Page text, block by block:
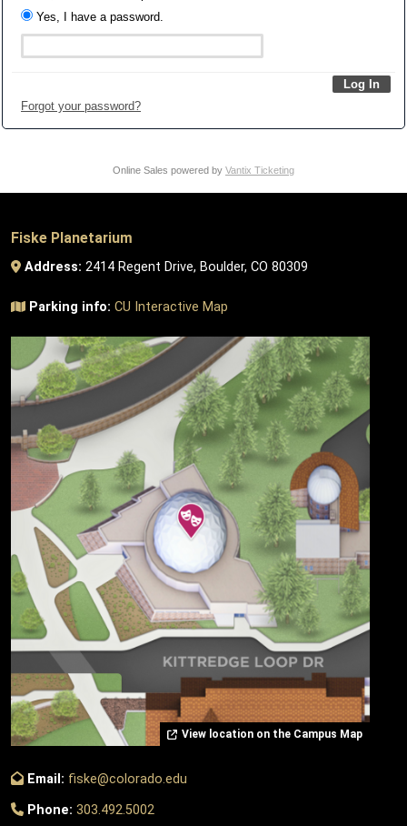
Yes, I have a password.
Forgot your password?
Online Sales powered by Vantix Ticketing
Fiske Planetarium
Address: 2414 Regent Drive, Boulder, CO 80309
Parking info: CU Interactive Map
View location on the Campus Map
Email: fiske@colorado.edu
Phone: 303.492.5002